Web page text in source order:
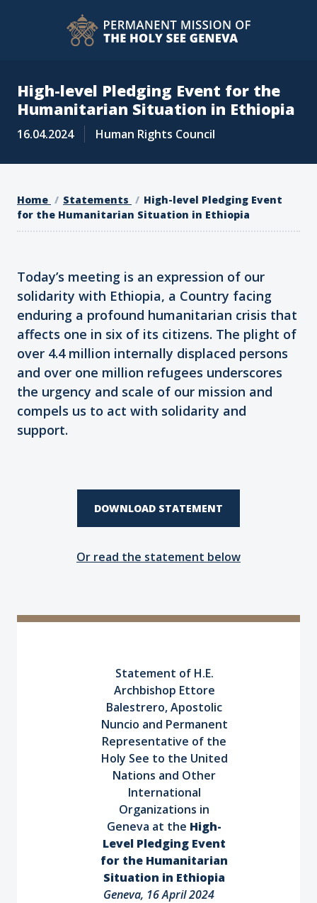
High-level Pledging Event for the
Humanitarian Situation in Ethiopia
16.04.2024 Human Rights Council
Home Statements
High-level Pledging Event
for the Humanitarian Situation in Ethiopia
Today’s meeting is an expression of our
solidarity with Ethiopia, a Country facing
enduring a profound humanitarian crisis that
affects one in six of its citizens. The plight of
over 4.4 million internally displaced persons
and over one million refugees underscores
the urgency and scale of our mission and
compels us to act with solidarity and
support.
DOWNLOAD STATEMENT
Or read the statement below
Statement of H.E.
Archbishop Ettore
Balestrero, Apostolic
Nuncio and Permanent
Representative of the
Holy See to the United
Nations and Other
International
Organizations in
Geneva at the High-
Level Pledging Event
for the Humanitarian
Situation in Ethiopia
Geneva, 16 April 2024